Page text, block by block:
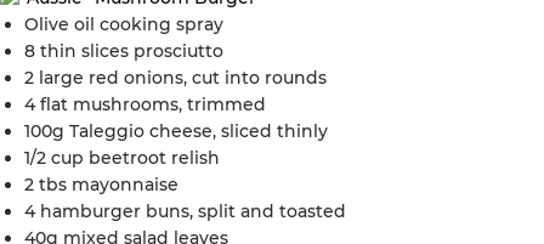
Olive oil cooking spray
8 thin slices prosciutto
2 large red onions, cut into rounds
4 flat mushrooms, trimmed
100g Taleggio cheese, sliced thinly
1/2 cup beetroot relish
2 tbs mayonnaise
4 hamburger buns, split and toasted
40g mixed salad leaves